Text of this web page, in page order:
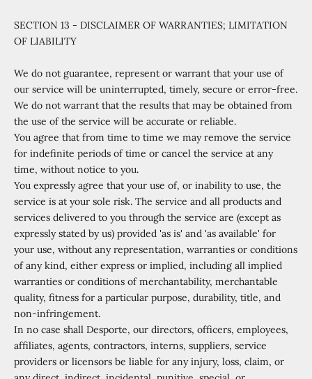
SECTION 13 - DISCLAIMER OF WARRANTIES; LIMITATION
OF LIABILITY
We do not guarantee, represent or warrant that your use of
our service will be uninterrupted, timely, secure or error-free.
We do not warrant that the results that may be obtained from
the use of the service will be accurate or reliable.
You agree that from time to time we may remove the service
for indefinite periods of time or cancel the service at any
time, without notice to you.
You expressly agree that your use of, or inability to use, the
service is at your sole risk. The service and all products and
services delivered to you through the service are (except as
expressly stated by us) provided 'as is' and 'as available' for
your use, without any representation, warranties or conditions
of any kind, either express or implied, including all implied
warranties or conditions of merchantability, merchantable
quality, fitness for a particular purpose, durability, title, and
non-infringement.
In no case shall Desporte, our directors, officers, employees,
affiliates, agents, contractors, interns, suppliers, service
providers or licensors be liable for any injury, loss, claim, or